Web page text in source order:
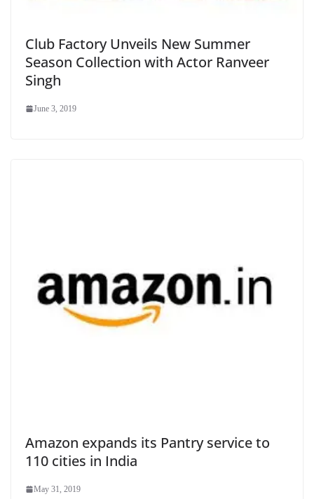
Club Factory Unveils New Summer
Season Collection with Actor Ranveer
Singh
June 3, 2019
Amazon expands its Pantry service to
110 cities in India
May 31, 2019